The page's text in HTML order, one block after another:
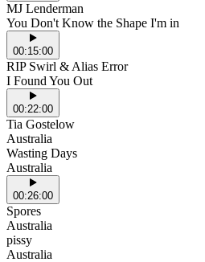
MJ Lenderman
You Don't Know the Shape I'm in
00:15:00
RIP Swirl & Alias Error
I Found You Out
00:22:00
Tia Gostelow
Australia
Wasting Days
Australia
00:26:00
Spores
Australia
pissy
Australia